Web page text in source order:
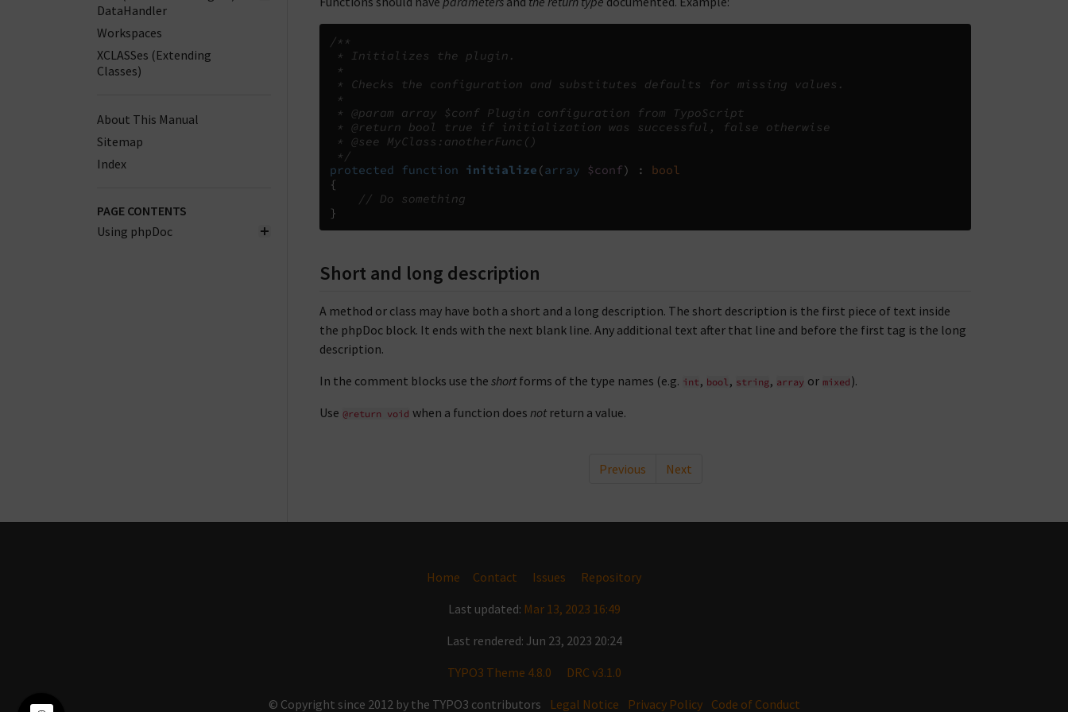
DataHandler
Workspaces
XCLASSes (Extending
Classes)
About This Manual
Sitemap
Index
PAGE CONTENTS
Using phpDoc
/**
* Initializes the plugin.
*
* Checks the configuration and substitutes defaults for missing values.
*
* @param array $conf Plugin configuration from TypoScript
* @return bool true if initialization was successful, false otherwise
* @see MyClass:anotherFunc()
*/
protected
function initialize (array $conf) :
bool
{
// Do something
}
Short and long description
A method or class may have both a short and a long description. The short description is the first piece of text inside
the phpDoc block. It ends with the next blank line. Any additional text after that line and before the first tag is the long
description.
In the comment blocks use the shortforms of the type names (e.g. int, bool , string, array or mixed ).
Use @return void when a function does notreturn a value.
Previous Next
Home Contact Issues
Repository
Last updated: Mar 13, 2023 16:49
Last rendered: Jun 23, 2023 20:24
TYPO3 Theme 4.8.0
DRC v3.1.0
© Copyright since 2012 by the TYPO3 contributors
Legal Notice Privacy Policy Code of Conduct